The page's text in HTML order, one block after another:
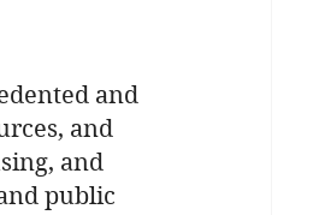
and
and
and
public